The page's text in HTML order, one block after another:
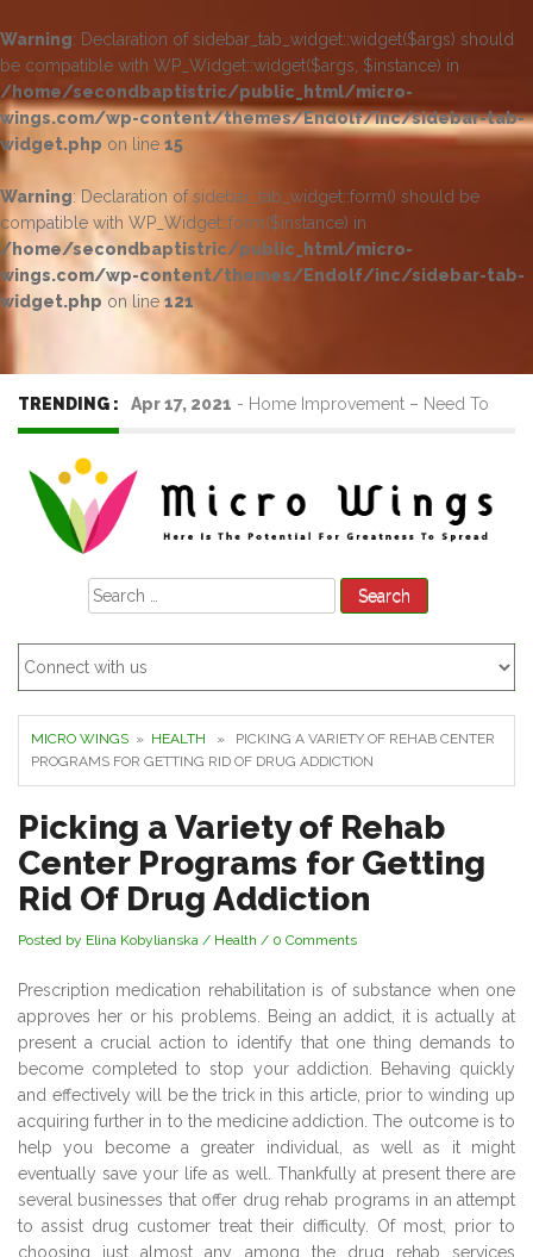
Warning: Declaration of sidebar_tab_widget::widget($args) should
be compatible with WP_Widget::widget($args, $instance) in
/home/secondbaptistric/public_html/micro-
wings.com/wp-content/themes/Endolf/inc/sidebar-tab-
widget.php on line 15
Warning: Declaration of sidebar_tab_widget::form() should be
compatible with WP_Widget::form($instance) in
/home/secondbaptistric/public_html/micro-
wings.com/wp-content/themes/Endolf/inc/sidebar-tab-
widget.php on line 121
TRENDING : Apr 17, 2021 - Home Improvement – Need To
Search
for:
MICRO WINGS » HEALTH » PICKING A VARIETY OF REHAB CENTER
PROGRAMS FOR GETTING RID OF DRUG ADDICTION
Picking a Variety of Rehab
Center Programs for Getting
Rid Of Drug Addiction
Posted by Elina Kobylianska / Health / 0 Comments
Prescription medication rehabilitation is of substance when one
approves her or his problems. Being an addict, it is actually at
present a crucial action to identify that one thing demands to
become completed to stop your addiction. Behaving quickly
and effectively will be the trick in this article, prior to winding up
acquiring further in to the medicine addiction. The outcome is to
help you become a greater individual, as well as it might
eventually save your life as well. Thankfully at present there are
several businesses that offer drug rehab programs in an attempt
to assist drug customer treat their difficulty. Of most, prior to
choosing just almost any among the drug rehab services